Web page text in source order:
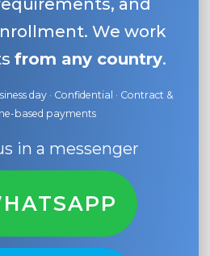
and
We work
from any country.
day · Confidential · Contract &
based payments
in a messenger